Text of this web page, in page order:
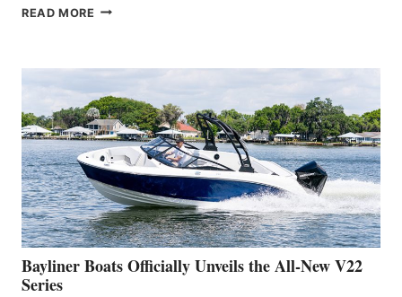
READ MORE GREENLINE
WORK
IS
FAR
ADVANCED
ON
BUILDING
A
NEW
50-
FOOTER
Bayliner Boats Officially Unveils the All-New V22
Series